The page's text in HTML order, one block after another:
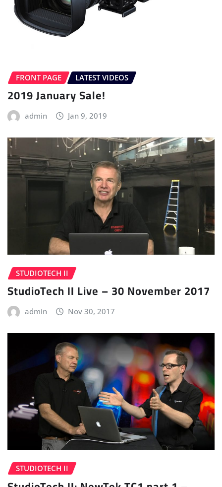
FRONT PAGE LATEST VIDEOS
2019 January Sale!
admin Jan 9, 2019
STUDIOTECH II
StudioTech II Live – 30 November 2017
admin Nov 30, 2017
STUDIOTECH II